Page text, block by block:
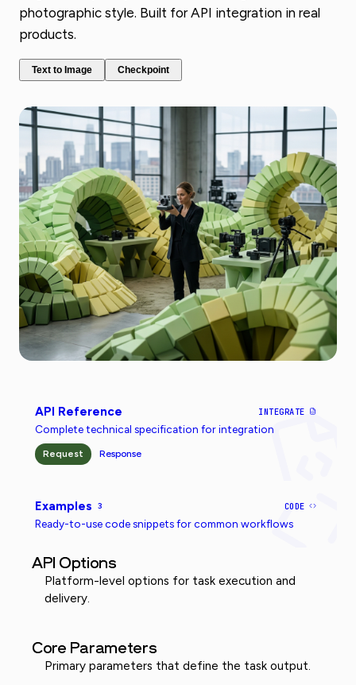
photographic style. Built for API integration in real
products.
Text to Image Checkpoint
API Reference INTEGRATE
Complete technical specification for integration
Request Response
Examples 3 CODE
Ready-to-use code snippets for common workflows
API Options
Platform-level options for task execution and
delivery.
Core Parameters
Primary parameters that define the task output.